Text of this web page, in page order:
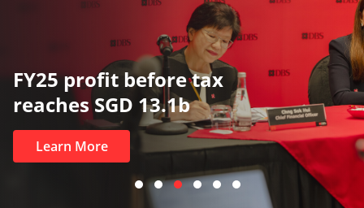
In uncertain times, trust matters
most
Learn More